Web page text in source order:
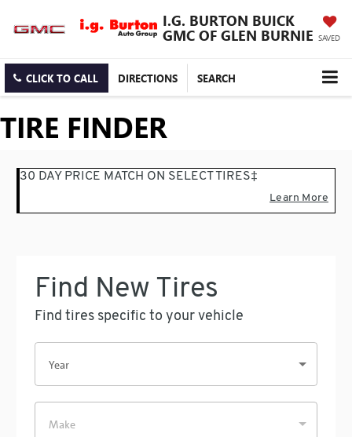
I.G. BURTON BUICK
GMC OF GLEN BURNIE SAVED
CLICK TO CALL DIRECTIONS SEARCH
TIRE FINDER